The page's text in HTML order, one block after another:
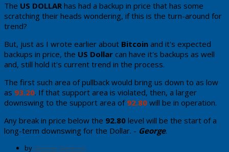
​The ​​US DOLLAR ​has had a backup in price that has some
scratching their heads wondering, if this is the turn-around for
trend?​​​
But, just as I wrote earlier about Bitcoin and it's expected
backups in price, the US Dollar can have it's backups as well
and, still hold it's current trend in the process.
The first such area of pullback would bring us down to as low
as 93.20. If that support area is violated, then, a larger
downswing to the support area of 92.80 will be in operation.
Any break in price below the 92.80 level will be the start of a
long-term downswing for the Dollar. - George.
by George Harrison